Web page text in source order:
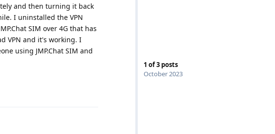
1 of3 posts
October 2023
and then turning it back
I uninstalled the VPN
SIM over 4G that has
VPN and it's working. I
using JMP.Chat SIM and